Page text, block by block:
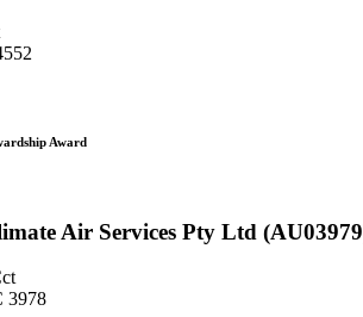
Award
Air Services Pty Ltd
3978